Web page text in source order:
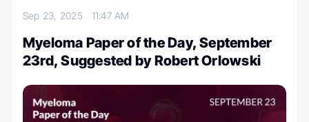
Sep 23, 2025 11:47 AM
Myeloma Paper of the Day, September
23rd, Suggested by Robert Orlowski